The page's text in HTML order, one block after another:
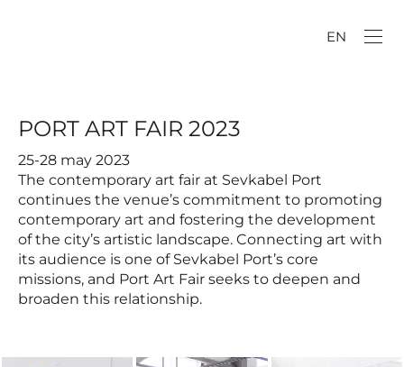
EN
PORT ART FAIR 2023
25-28 may 2023
The contemporary art fair at Sevkabel Port
continues the venue’s commitment to promoting
contemporary art and fostering the development
of the city’s artistic landscape. Connecting art with
its audience is one of Sevkabel Port’s core
missions, and Port Art Fair seeks to deepen and
broaden this relationship.